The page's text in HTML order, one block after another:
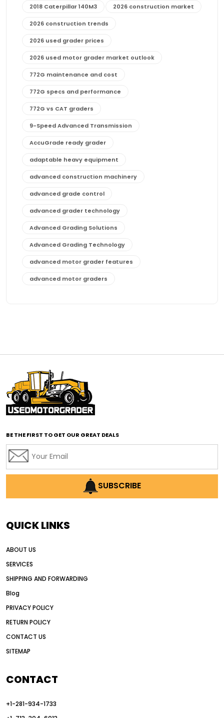
2018 Caterpillar 140M3 2026 construction market
2026 construction trends
2026 used grader prices
2026 used motor grader market outlook
772G maintenance and cost
772G specs and performance
772G vs CAT graders
9-Speed Advanced Transmission
AccuGrade ready grader
adaptable heavy equipment
advanced construction machinery
advanced grade control
advanced grader technology
Advanced Grading Solutions
Advanced Grading Technology
advanced motor grader features
advanced motor graders
affordable motor graders with advanced technology
affordable road grading equipment
affordable used graders
affordable used motor graders
AI earthmoving technology
AI in construction equipment
Alternative Power Construction Equipment
American construction equipment exports
auction vs dealer motor grader
Australia motor grader market
automated grading equipment
Automated Motor Graders
BE THE FIRST TO GET OUR GREAT DEALS
SUBSCRIBE
QUICK LINKS
ABOUT US
SERVICES
SHIPPING AND FORWARDING
Blog
PRIVACY POLICY
RETURN POLICY
CONTACT US
SITEMAP
CONTACT
+1-281-934-1733